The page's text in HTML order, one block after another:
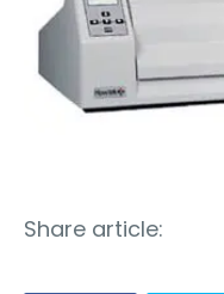
Share article: